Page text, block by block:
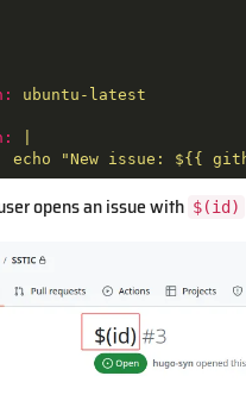
ubuntu-latest
echo
"New issue: ${{
opens an issue with $(id)